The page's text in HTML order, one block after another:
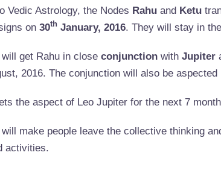
Vedic Astrology, the Nodes Rahu and Ketu
on 30th January, 2016. They will stay in
get Rahu in close conjunction with Jupiter
2016. The conjunction will also be aspected
the aspect of Leo Jupiter for the next 7
make people leave the collective thinking
activities.